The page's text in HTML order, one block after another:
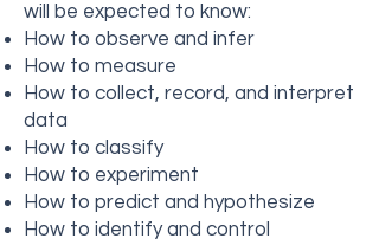
will be expected to know:
How to observe and infer
How to measure
How to collect, record, and interpret
data
How to classify
How to experiment
How to predict and hypothesize
How to identify and control